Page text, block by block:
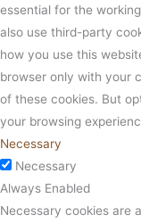
essential for the
also use third-party
how you use this
browser only with your
of these cookies. But
your browsing
Necessary
Necessary
Always Enabled
Necessary cookies are